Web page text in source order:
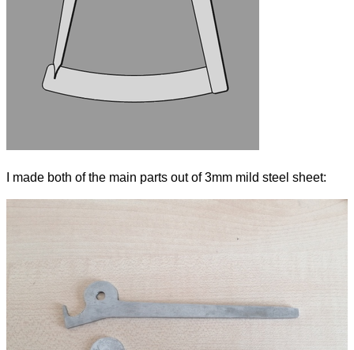
I made both of the main parts out of 3mm mild steel sheet: